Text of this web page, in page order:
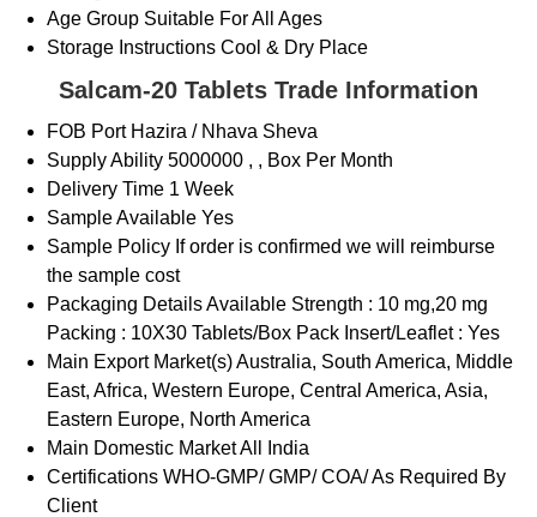
Age Group Suitable For All Ages
Storage Instructions Cool & Dry Place
Salcam-20 Tablets Trade Information
FOB Port Hazira / Nhava Sheva
Supply Ability 5000000 , , Box Per Month
Delivery Time 1 Week
Sample Available Yes
Sample Policy If order is confirmed we will reimburse
the sample cost
Packaging DetailsAvailable Strength : 10 mg,20 mg
Packing : 10X30 Tablets/Box Pack Insert/Leaflet : Yes
Main Export Market(s)Australia, South America, Middle
East, Africa, Western Europe, Central America, Asia,
Eastern Europe, North America
Main Domestic MarketAll India
Certifications WHO-GMP/ GMP/ COA/ As Required By
Client